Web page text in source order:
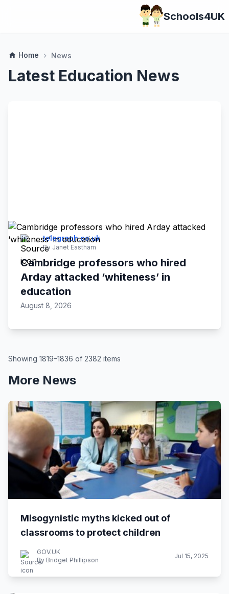
Schools4UK
home Home chevron_right News
Latest Education News
telegraph.co.uk
By Janet Eastham
Cambridge professors who hired
Arday attacked ‘whiteness’ in
education
August 8, 2026
Showing 1819–1836 of 2382 items
More News
Misogynistic myths kicked out of
classrooms to protect children
GOV.UK
By Bridget Phillipson
Jul 15, 2025